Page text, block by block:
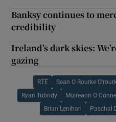
Banksy continues to
credibility
Ireland’s dark skies:
gazing
RTÉ Sean O Rourke
Ryan Tubridy Muireann O Connell
Brian Lenihan Paschal